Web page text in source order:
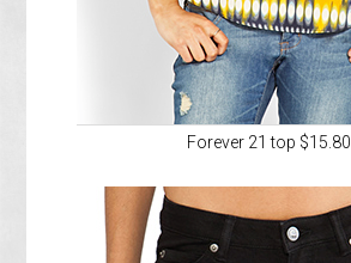
Forever 21 top $15.80